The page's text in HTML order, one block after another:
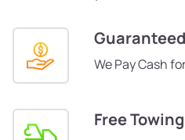
We Pay Cash
Free Towing